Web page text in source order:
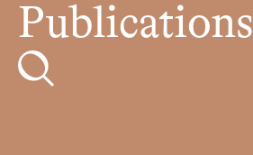
Publications